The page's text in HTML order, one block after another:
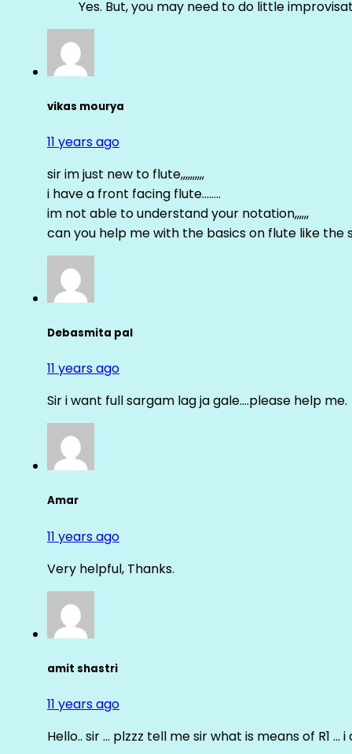
Yes. But, you may need to do little
vikas mourya
11 years ago
sir im just new to flute,,,,,,,,,,
i have a front facing flute……..
im not able to understand your notation,,,,,,
can you help me with the basics on flute like the
Debasmita pal
11 years ago
Sir i want full sargam lag ja gale….please help me.
Amar
11 years ago
Very helpful, Thanks.
amit shastri
11 years ago
Hello.. sir … plzzz tell me sir what is means of R1